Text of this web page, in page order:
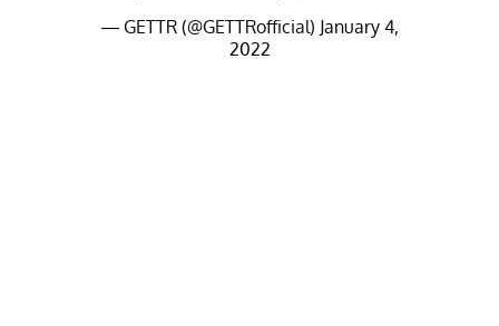
— GETTR (@GETTRofficial) January 4,
2022